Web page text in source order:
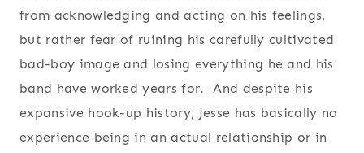
from acknowledging and acting on his feelings,
but rather fear of ruining his carefully cultivated
bad-boy image and losing everything he and his
band have worked years for. And despite his
expansive hook-up history, Jesse has basically no
experience being in an actual relationship or in